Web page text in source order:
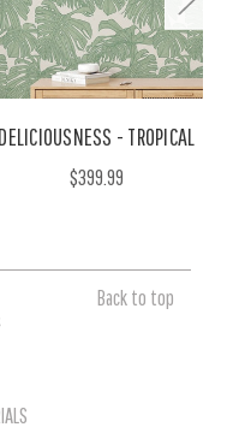
DELICIOUSNESS - TROPICAL
$399.99
Back to top